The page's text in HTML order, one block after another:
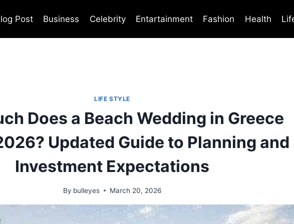
Post Business Celebrity Entartainment Fashion Health
LIFE STYLE
Does a Beach Wedding in Greece
Updated Guide to Planning and
Investment Expectations
By bulleyes March 20, 2026